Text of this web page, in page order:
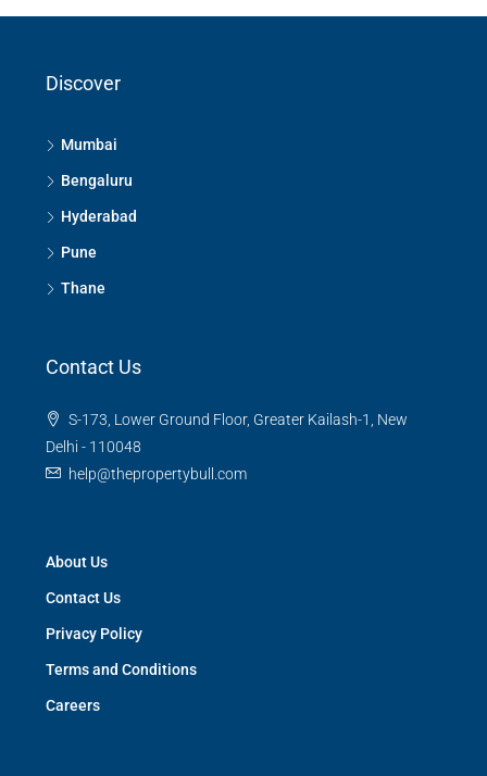
Discover
Mumbai
Bengaluru
Hyderabad
Pune
Thane
Contact Us
S-173, Lower Ground Floor, Greater Kailash-1, New
Delhi - 110048
help@thepropertybull.com
About Us
Contact Us
Privacy Policy
Terms and Conditions
Careers